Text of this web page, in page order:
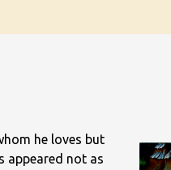
he loves but
appeared not as